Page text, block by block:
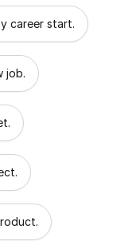
career start.
job.